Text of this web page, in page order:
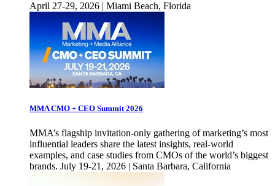
April 27-29, 2026 | Miami Beach, Florida
MMA CMO + CEO Summit 2026
MMA’s flagship invitation-only gathering of marketing’s most
influential leaders share the latest insights, real-world
examples, and case studies from CMOs of the world’s biggest
brands. July 19-21, 2026 | Santa Barbara, California